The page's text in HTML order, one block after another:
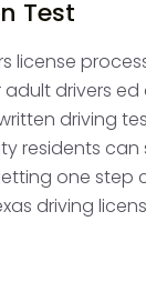
Test
license
drivers ed
driving
residents
one step
driving